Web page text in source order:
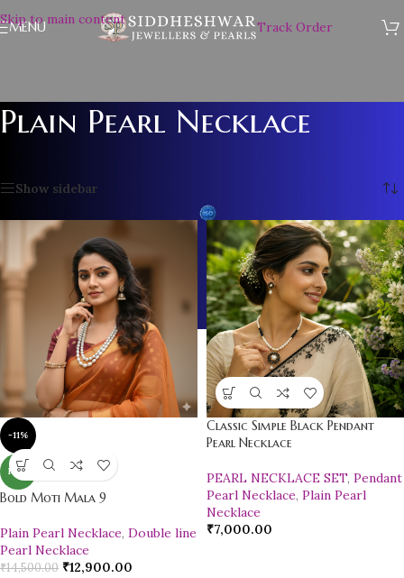
Skip to main content
MENU Track Order
Plain Pearl Necklace
Show sidebar
-11%
NEW
Bold Moti Mala 9
Plain Pearl Necklace, Double line
Pearl Necklace
₹14,500.00 ₹12,900.00
Classic Simple Black Pendant
Pearl Necklace
PEARL NECKLACE SET, Pendant
Pearl Necklace, Plain Pearl
Necklace
₹7,000.00